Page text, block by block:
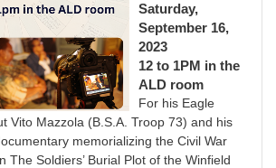
Saturday,
September 16,
2023
12 to 1PM in the
ALD room
For his Eagle
Vito Mazzola (B.S.A. Troop 73) and his
memorializing the Civil War
The Soldiers’ Burial Plot of the Winfield